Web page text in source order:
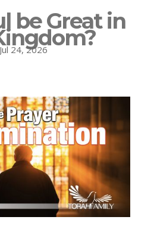
be Great in
Jul 24, 2026